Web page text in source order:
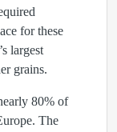
for these
largest
grains.
80% of
The